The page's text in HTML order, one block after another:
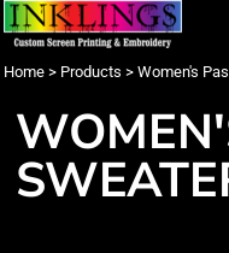
Home > Products > Women's